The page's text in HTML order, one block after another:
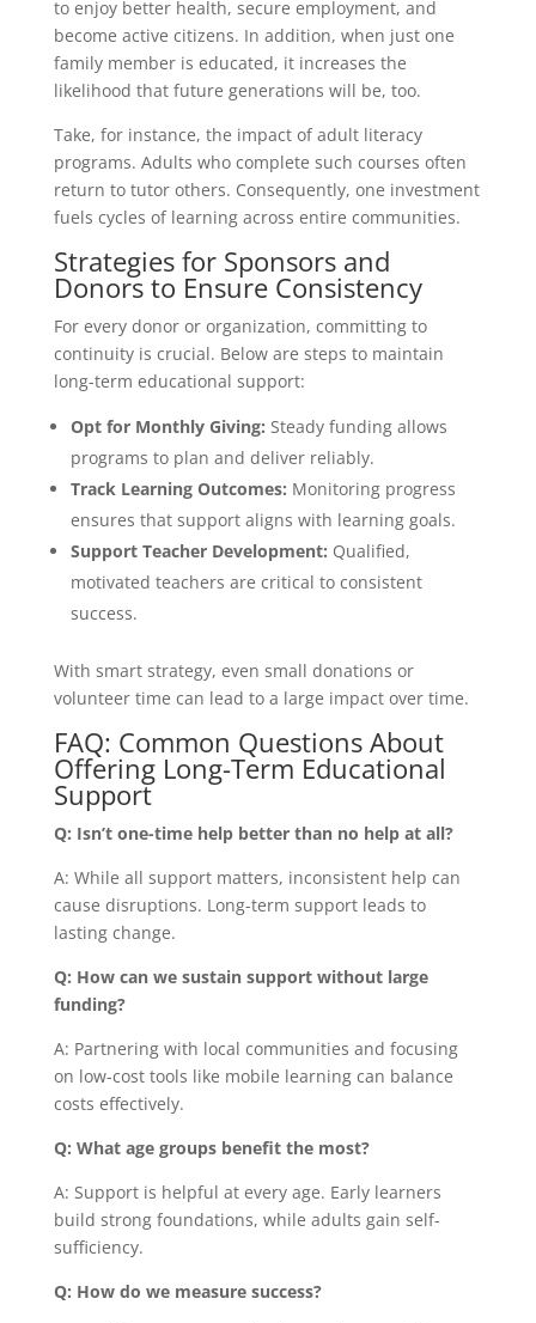
to enjoy better health, secure employment, and
become active citizens. In addition, when just one
family member is educated, it increases the
likelihood that future generations will be, too.
Take, for instance, the impact of adult literacy
programs. Adults who complete such courses often
return to tutor others. Consequently, one investment
fuels cycles of learning across entire communities.
Strategies for Sponsors and
Donors to Ensure Consistency
For every donor or organization, committing to
continuity is crucial. Below are steps to maintain
long-term educational support:
Opt for Monthly Giving: Steady funding allows
programs to plan and deliver reliably.
Track Learning Outcomes: Monitoring progress
ensures that support aligns with learning goals.
Support Teacher Development: Qualified,
motivated teachers are critical to consistent
success.
With smart strategy, even small donations or
volunteer time can lead to a large impact over time.
FAQ: Common Questions About
Offering Long-Term Educational
Support
Q: Isn’t one-time help better than no help at all?
A: While all support matters, inconsistent help can
cause disruptions. Long-term support leads to
lasting change.
Q: How can we sustain support without large
funding?
A: Partnering with local communities and focusing
on low-cost tools like mobile learning can balance
costs effectively.
Q: What age groups benefit the most?
A: Support is helpful at every age. Early learners
build strong foundations, while adults gain self-
sufficiency.
Q: How do we measure success?